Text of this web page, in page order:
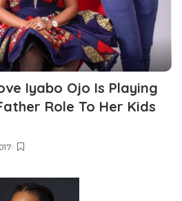
Iyabo Ojo Is Playing
Role To Her Kids